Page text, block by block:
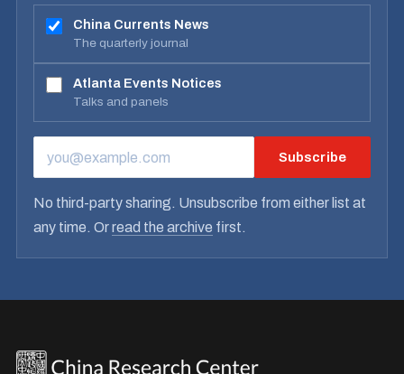
China Currents News
The quarterly journal
Atlanta Events Notices
Talks and panels
EMAIL ADDRESS Subscribe
No third-party sharing. Unsubscribe from either list at
any time. Orread the archive first.